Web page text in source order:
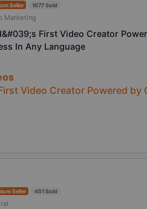
Seller 1677 Sold
Marketing
First Video Creator
In Any Language
Video Creator Powered by
Seller 451 Sold